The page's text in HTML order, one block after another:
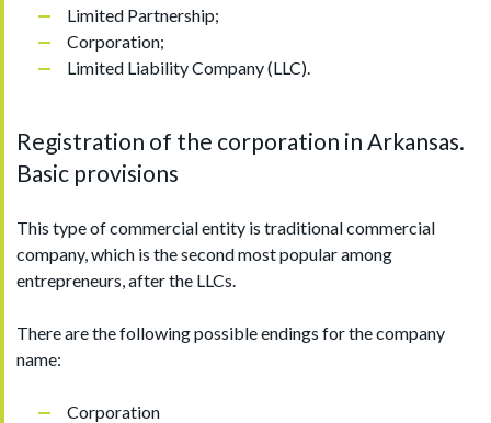
Limited Partnership;
Corporation;
Limited Liability Company (LLC).
Registration of the corporation in Arkansas.
Basic provisions
This type of commercial entity is traditional commercial
company, which is the second most popular among
entrepreneurs, after the LLCs.
There are the following possible endings for the company
name:
Corporation